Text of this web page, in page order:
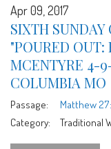
Apr 09, 2017
SIXTH SUNDAY
"POURED OUT:
MCENTYRE 4-
COLUMBIA MO
Passage:
Matthew
Category:
Traditional